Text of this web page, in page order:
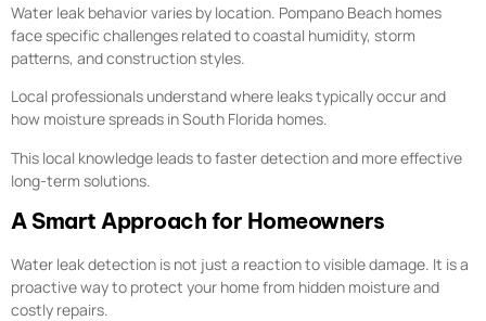
Water leak behavior varies by location. Pompano Beach homes
face specific challenges related to coastal humidity, storm
patterns, and construction styles.
Local professionals understand where leaks typically occur and
how moisture spreads in South Florida homes.
This local knowledge leads to faster detection and more effective
long-term solutions.
A Smart Approach for Homeowners
Water leak detection is not just a reaction to visible damage. It is a
proactive way to protect your home from hidden moisture and
costly repairs.